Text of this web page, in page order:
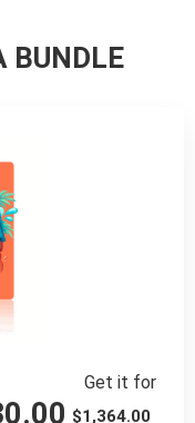
BUNDLE
Get it for
$1,364.00